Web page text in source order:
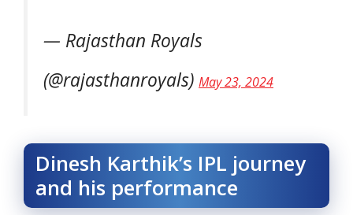
— Rajasthan Royals
(@rajasthanroyals) May 23, 2024
Dinesh Karthik’s IPL journey
and his performance